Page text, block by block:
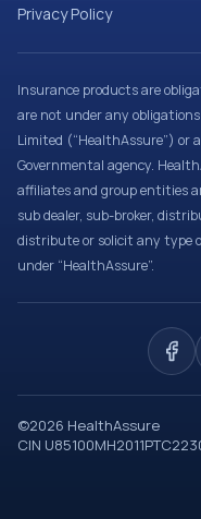
Privacy Policy
Insurance products are
are not under any
Limited (“HealthAssure”) or
Governmental agency.
affiliates and group entities
sub dealer, sub-broker,
distribute or solicit any type
under “HealthAssure”.
©2026 HealthAssure
CIN